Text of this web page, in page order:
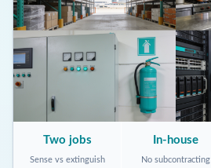
Two jobs
Sense vs extinguish
In-house
No subcontracting